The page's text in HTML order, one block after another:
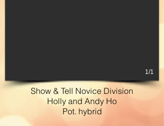
1/1
Show & Tell Novice Division
Holly and Andy Ho
Pot. hybrid